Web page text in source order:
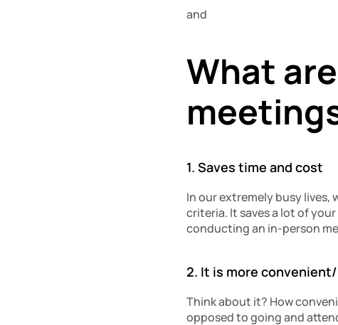
and
What
1. Saves time and cost
In our extremely busy lives,
criteria. It saves a lot of
conducting an in-person
2. It is more
Think about it? How
opposed to going and